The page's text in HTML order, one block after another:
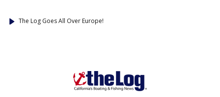
The Log Goes All Over Europe!